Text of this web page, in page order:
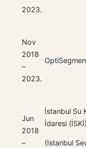
2023.
Nov
2018
–
2023.
Jun
2018
–
İstanbul Su
İdaresi (İSKİ)
(Istanbul